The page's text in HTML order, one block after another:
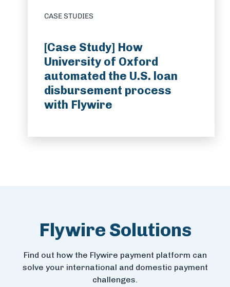
CASE STUDIES
[Case Study] How
University of Oxford
automated the U.S. loan
disbursement process
with Flywire
Flywire Solutions
Find out how the Flywire payment platform can
solve your international and domestic payment
challenges.